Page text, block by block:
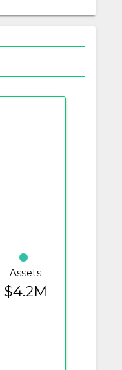
Assets
$4.2M